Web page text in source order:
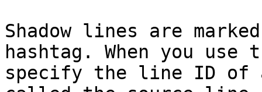
Shadow lines are
hashtag. When you
specify the line ID of